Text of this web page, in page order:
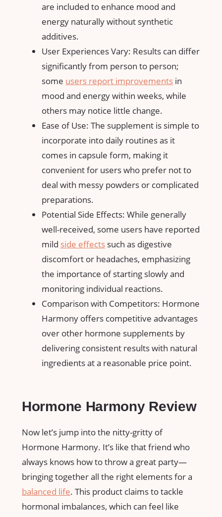
are included to enhance mood and
energy naturally without synthetic
additives.
User Experiences Vary: Results can differ
significantly from person to person;
some users report improvements in
mood and energy within weeks, while
others may notice little change.
Ease of Use: The supplement is simple to
incorporate into daily routines as it
comes in capsule form, making it
convenient for users who prefer not to
deal with messy powders or complicated
preparations.
Potential Side Effects: While generally
well-received, some users have reported
mild side effects such as digestive
discomfort or headaches, emphasizing
the importance of starting slowly and
monitoring individual reactions.
Comparison with Competitors: Hormone
Harmony offers competitive advantages
over other hormone supplements by
delivering consistent results with natural
ingredients at a reasonable price point.
Hormone Harmony Review
Now let’s jump into the nitty-gritty of
Hormone Harmony. It’s like that friend who
always knows how to throw a great party—
bringing together all the right elements for a
balanced life. This product claims to tackle
hormonal imbalances, which can feel like